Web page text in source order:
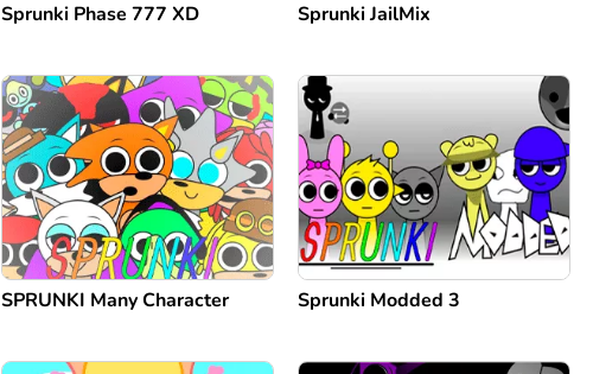
Sprunki Phase 777 XD Sprunki JailMix
SPRUNKI Many Character Sprunki Modded 3